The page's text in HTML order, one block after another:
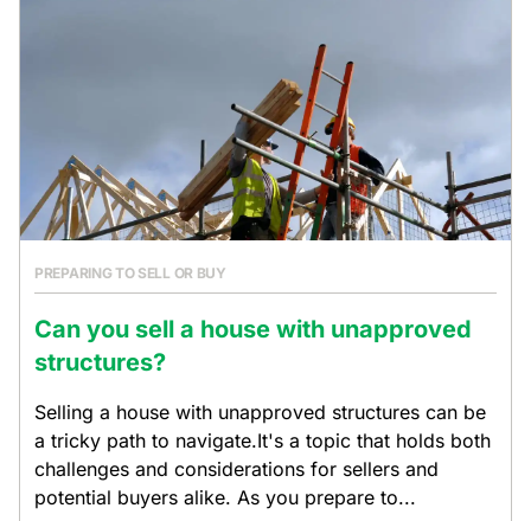
PREPARING TO SELL OR BUY
Can you sell a house with unapproved
structures?
Selling a house with unapproved structures can be
a tricky path to navigate.It's a topic that holds both
challenges and considerations for sellers and
potential buyers alike. As you prepare to...